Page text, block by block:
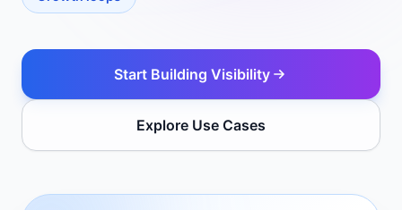
Start Building Visibility
Explore Use Cases